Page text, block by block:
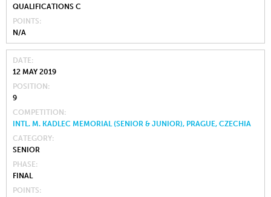
QUALIFICATIONS C
POINTS
N/A
DATE
12 MAY 2019
POSITION
9
COMPETITION
INTL. M. KADLEC MEMORIAL (SENIOR & JUNIOR), PRAGUE, CZECHIA
CATEGORY
SENIOR
PHASE
FINAL
POINTS